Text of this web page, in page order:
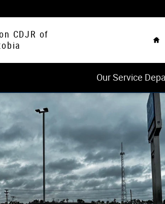
CDJR of
Our Service
RST SUV Photo 1 of 20